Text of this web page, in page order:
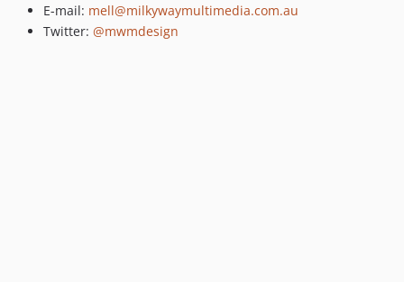
E-mail: mell@milkywaymultimedia.com.au
Twitter: @mwmdesign